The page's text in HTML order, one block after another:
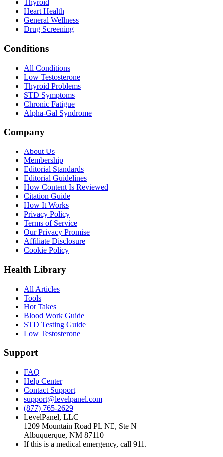
Thyroid
Heart Health
General Wellness
Drug Screening
Conditions
All Conditions
Low Testosterone
Thyroid Problems
STD Symptoms
Chronic Fatigue
Alpha-Gal Syndrome
Company
About Us
Membership
Editorial Standards
Editorial Guidelines
How Content Is Reviewed
Citation Guide
How It Works
Privacy Policy
Terms of Service
Our Privacy Promise
Affiliate Disclosure
Cookie Policy
Health Library
All Articles
Tools
Hot Takes
Blood Work Guide
STD Testing Guide
Low Testosterone
Support
FAQ
Help Center
Contact Support
support@levelpanel.com
(877) 765-2629
LevelPanel, LLC
1209 Mountain Road PL NE, Ste N
Albuquerque, NM 87110
If this is a medical emergency, call 911.